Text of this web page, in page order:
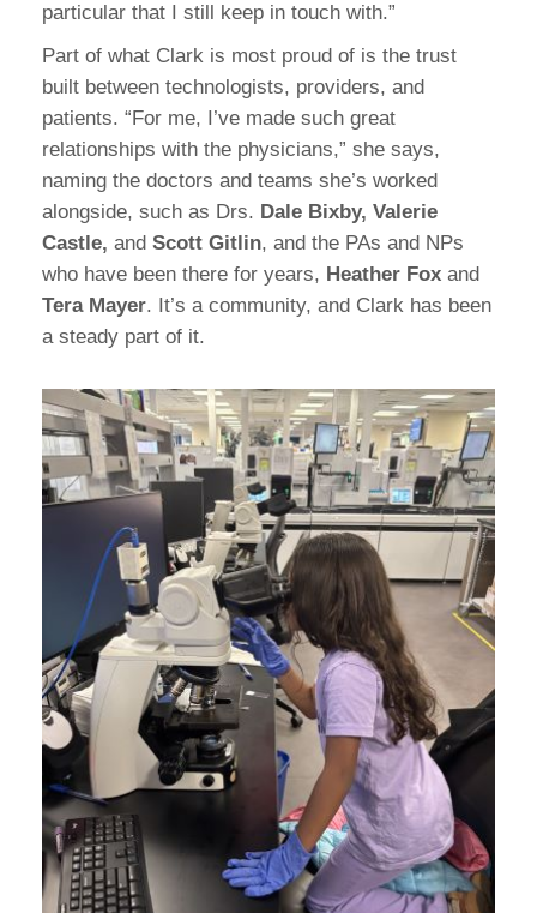
particular that I still keep in touch with.”
Part of what Clark is most proud of is the trust
built between technologists, providers, and
patients. “For me, I’ve made such great
relationships with the physicians,” she says,
naming the doctors and teams she’s worked
alongside, such as Drs. Dale Bixby, Valerie
Castle, and Scott Gitlin, and the PAs and NPs
who have been there for years, Heather Fox and
Tera Mayer. It’s a community, and Clark has been
a steady part of it.